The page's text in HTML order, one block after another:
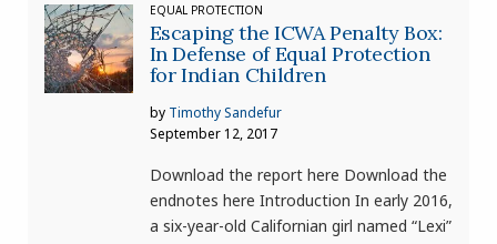
EQUAL PROTECTION
Escaping the ICWA Penalty Box:
In Defense of Equal Protection
for Indian Children
by Timothy Sandefur
September 12, 2017
Download the report here Download the
endnotes here Introduction In early 2016,
a six-year-old Californian girl named “Lexi”